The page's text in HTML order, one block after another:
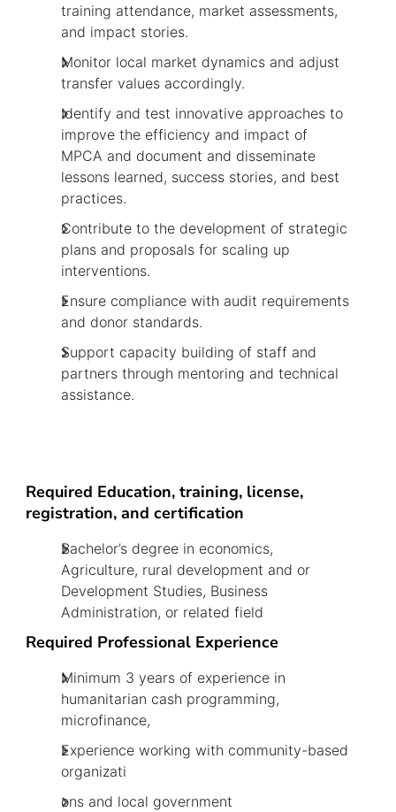
training attendance, market assessments,
and impact stories.
Monitor local market dynamics and adjust
transfer values accordingly.
Identify and test innovative approaches to
improve the efficiency and impact of
MPCA and document and disseminate
lessons learned, success stories, and best
practices.
Contribute to the development of strategic
plans and proposals for scaling up
interventions.
Ensure compliance with audit requirements
and donor standards.
Support capacity building of staff and
partners through mentoring and technical
assistance.
Required Education, training, license,
registration, and certification
Bachelor’s degree in economics,
Agriculture, rural development and or
Development Studies, Business
Administration, or related field
Required Professional Experience
Minimum 3 years of experience in
humanitarian cash programming,
microfinance,
Experience working with community-based
organizati
ons and local government